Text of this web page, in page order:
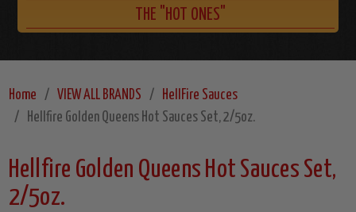
THE "HOT ONES"
Home VIEW ALL BRANDS
HellFire Sauces
Hellfire Golden Queens Hot Sauces Set, 2/5oz.
Hellfire Golden Queens Hot Sauces Set,
2/5oz.